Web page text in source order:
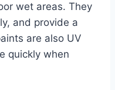
wet areas. They
and provide a
are also UV
quickly when